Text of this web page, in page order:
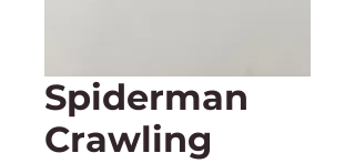
Spiderman
Crawling